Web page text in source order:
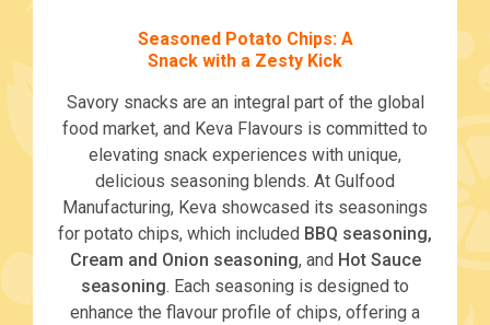
Seasoned Potato Chips: A
Snack with a Zesty Kick
Savory snacks are an integral part of the global
food market, and Keva Flavours is committed to
elevating snack experiences with unique,
delicious seasoning blends. At Gulfood
Manufacturing, Keva showcased its seasonings
for potato chips, which included BBQ seasoning,
Cream and Onion seasoning, and Hot Sauce
seasoning. Each seasoning is designed to
enhance the flavour profile of chips, offering a